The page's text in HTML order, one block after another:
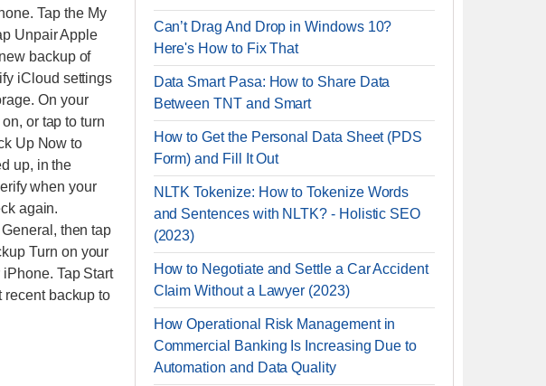
Tap the My
Unpair Apple
backup of
iCloud settings
On your
or tap to turn
Up Now to
up, in the
when your
again.
then tap
Turn on your
Tap Start
recent backup to
Can’t Drag And Drop in Windows 10?
Here's How to Fix That
Data Smart Pasa: How to Share Data
Between TNT and Smart
How to Get the Personal Data Sheet (PDS
Form) and Fill It Out
NLTK Tokenize: How to Tokenize Words
and Sentences with NLTK? - Holistic SEO
(2023)
How to Negotiate and Settle a Car Accident
Claim Without a Lawyer (2023)
How Operational Risk Management in
Commercial Banking Is Increasing Due to
Automation and Data Quality